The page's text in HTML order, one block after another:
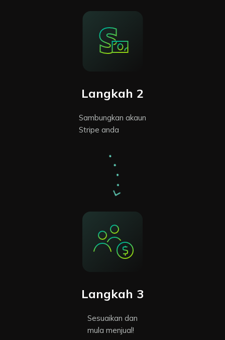
Langkah 2
Sambungkan akaun
Stripe anda
Langkah 3
Sesuaikan dan
mula menjual!